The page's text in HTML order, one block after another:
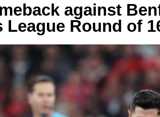
against
League Round of